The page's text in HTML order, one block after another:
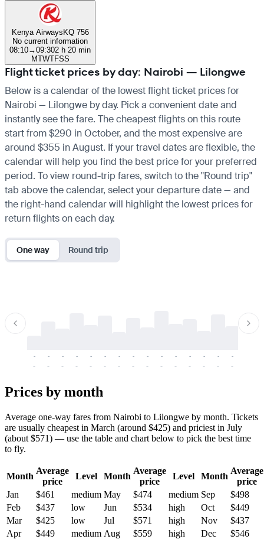
Kenya AirwaysKQ 756
No current information
08:10→09:302 h 20 min
MTWTFSS
Flight ticket prices by day: Nairobi — Lilongwe
Below is a calendar of the lowest flight ticket prices for
Nairobi — Lilongwe by day. Pick a convenient date and
instantly see the fare. The cheapest flights on this route
start from $290 in October, and the most expensive are
around $355 in August. If your travel dates are flexible, the
calendar will help you find the best price for your preferred
period. To view round-trip fares, switch to the "Round trip"
tab above the calendar, select your departure date — and
the right-hand calendar will highlight the lowest prices for
return flights on each day.
One way Round trip
-
-
-
-
-
-
-
-
-
-
-
-
-
-
-
-
-
-
-
-
-
-
-
-
-
-
-
-
-
-
Prices by month
Average one-way fares from Nairobi to Lilongwe by month. Tickets
are usually cheapest in March (around $425) and priciest in July
(about $571) — use the table and chart below to pick the best time
to fly.
Month
Average
price
Level Month
Average
price
Level Month
Average
price
Jan
$461 medium May $474 medium Sep
$498
Feb
$437 low Jun $534 high Oct
$449
Mar
$425 low Jul $571 high Nov
$437
Apr
$449 medium Aug $559 high Dec $546